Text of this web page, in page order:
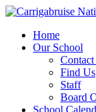
Home
Our School
Find Us
Staff
Board
School